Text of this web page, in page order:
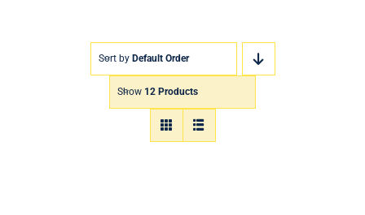
Sort by Default Order
Show 12 Products